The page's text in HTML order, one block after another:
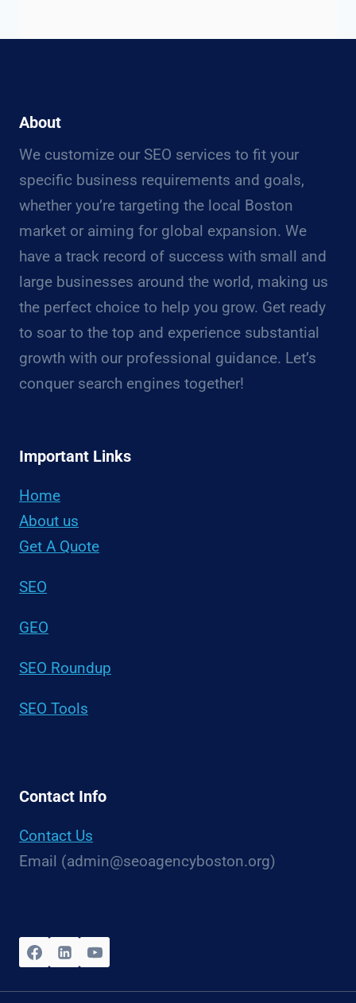
About
We customize our SEO services to fit your
specific business requirements and goals,
whether you’re targeting the local Boston
market or aiming for global expansion. We
have a track record of success with small and
large businesses around the world, making us
the perfect choice to help you grow. Get ready
to soar to the top and experience substantial
growth with our professional guidance. Let’s
conquer search engines together!
Important Links
Home
About us
Get A Quote
SEO
GEO
SEO Roundup
SEO Tools
Contact Info
Contact Us
Email (admin@seoagencyboston.org)